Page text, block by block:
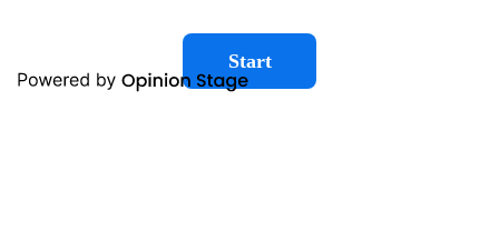
Start